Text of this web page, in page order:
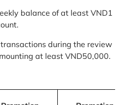
balance of at least VND1
during the review
at least VND50,000.